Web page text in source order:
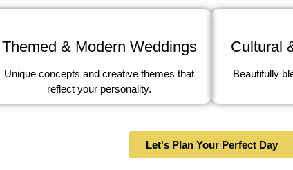
Themed & Modern Weddings
Unique concepts and creative themes that
reflect your personality.
Cultural
Beautifully
Let's Plan Your Perfect Day